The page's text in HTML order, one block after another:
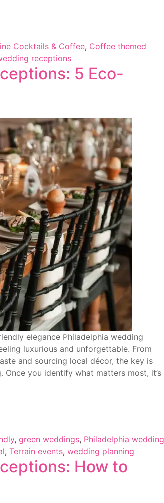
Cocktails & Coffee, Coffee themed
receptions
5 Eco-
elegance Philadelphia wedding
luxurious and unforgettable. From
and sourcing local décor, the key is
you identify what matters most, it’s
, green weddings, Philadelphia wedding
, Terrain events, wedding planning
How to